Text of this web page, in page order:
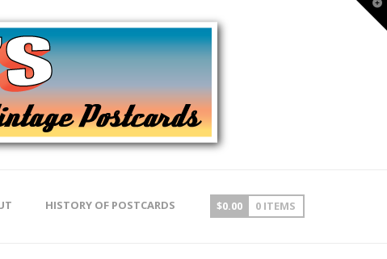
HISTORY OF POSTCARDS $0.00 0 ITEMS